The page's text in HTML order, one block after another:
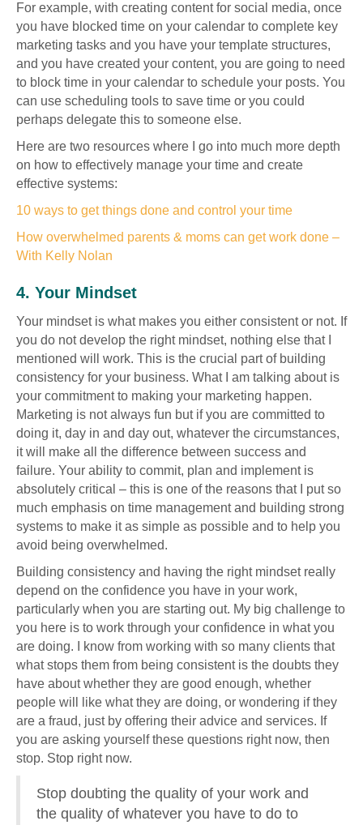
For example, with creating content for social media, once
you have blocked time on your calendar to complete key
marketing tasks and you have your template structures,
and you have created your content, you are going to need
to block time in your calendar to schedule your posts. You
can use scheduling tools to save time or you could
perhaps delegate this to someone else.
Here are two resources where I go into much more depth
on how to effectively manage your time and create
effective systems:
10 ways to get things done and control your time
How overwhelmed parents & moms can get work done –
With Kelly Nolan
4. Your Mindset
Your mindset is what makes you either consistent or not. If
you do not develop the right mindset, nothing else that I
mentioned will work. This is the crucial part of building
consistency for your business. What I am talking about is
your commitment to making your marketing happen.
Marketing is not always fun but if you are committed to
doing it, day in and day out, whatever the circumstances,
it will make all the difference between success and
failure. Your ability to commit, plan and implement is
absolutely critical – this is one of the reasons that I put so
much emphasis on time management and building strong
systems to make it as simple as possible and to help you
avoid being overwhelmed.
Building consistency and having the right mindset really
depend on the confidence you have in your work,
particularly when you are starting out. My big challenge to
you here is to work through your confidence in what you
are doing. I know from working with so many clients that
what stops them from being consistent is the doubts they
have about whether they are good enough, whether
people will like what they are doing, or wondering if they
are a fraud, just by offering their advice and services. If
you are asking yourself these questions right now, then
stop. Stop right now.
Stop doubting the quality of your work and
the quality of whatever you have to do to